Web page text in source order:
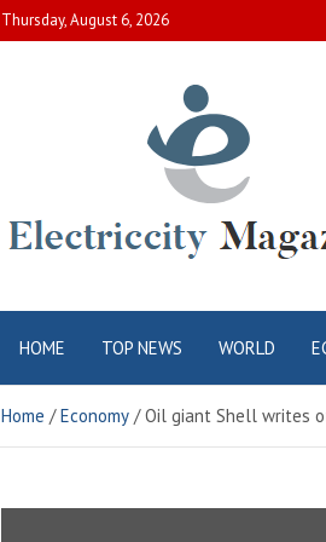
Thursday, August 6, 2026
Electric City
Magazine
HOME TOP NEWS WORLD
Home Economy Oil giant Shell writes